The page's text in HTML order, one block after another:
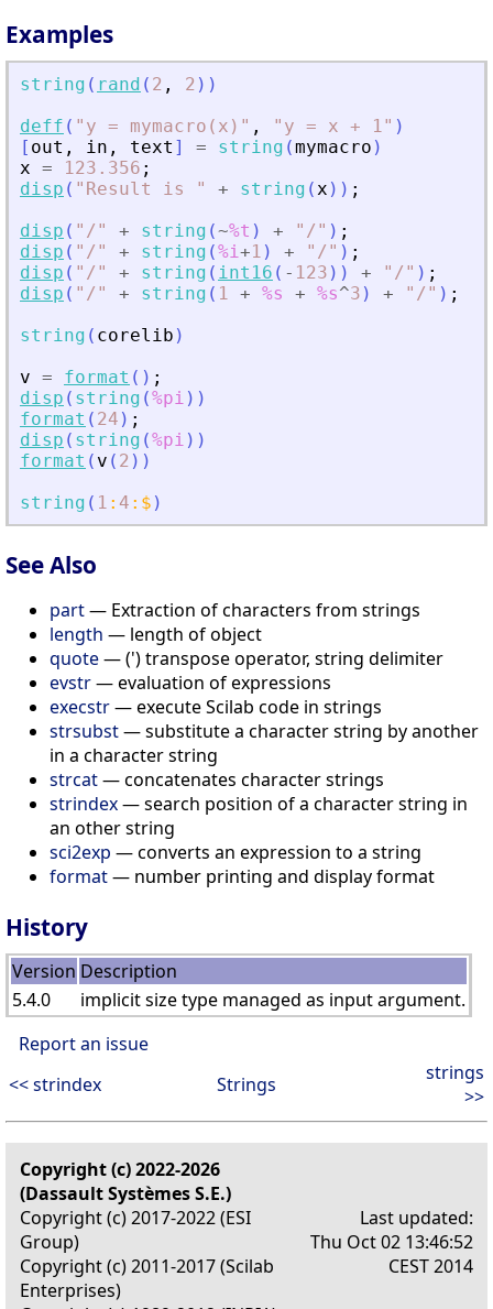
Examples
string ( rand ( 2 , 2 ) )
deff ( " y = mymacro(x) " , " y = x + 1" )
[ out , in , text ] = string (mymacro )
x = 123.356 ;
disp ( " Result is " + string (x ) ) ;
disp ( " / " + string (~%t ) + " / " ) ;
disp ( " / " + string (%i+1 ) + " / " ) ;
disp ( " / " + string ( int16 ( - 123 ) ) + " / " ) ;
disp ( " / " + string ( 1 + %s + %s^3 ) + " / " ) ;
string ( corelib )
v = format ( ) ;
disp ( string (%pi ) )
format ( 24 ) ;
disp ( string (%pi ) )
format ( v ( 2 ) )
string ( 1 : 4 : $ )
See Also
part— Extraction of characters from strings
length — length of object
quote— (') transpose operator, string delimiter
evstr— evaluation of expressions
execstr— execute Scilab code in strings
strsubst— substitute a character string by another
in a character string
strcat— concatenates character strings
strindex— search position of a character string in
an other string
sci2exp — converts an expression to a string
format— number printing and display format
History
Version Description
5.4.0
implicit size type managed as input argument.
Report an issue
<< strindex
Strings
strings
>>
Copyright (c) 2022-2026
(Dassault Systèmes S.E.)
Copyright (c) 2017-2022 (ESI
Group)
Copyright (c) 2011-2017 (Scilab
Enterprises)
Last updated:
Thu Oct 02 13:46:52
CEST 2014